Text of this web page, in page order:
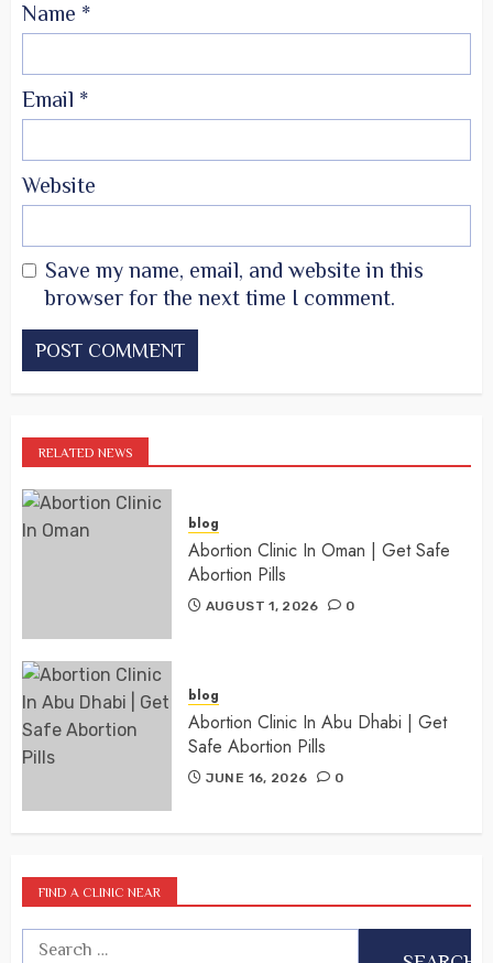
Name *
Email *
Website
Save my name, email, and website in this
browser for the next time I comment.
RELATED NEWS
blog
Abortion Clinic In Oman | Get Safe
Abortion Pills
AUGUST 1, 2026 0
blog
Abortion Clinic In Abu Dhabi | Get
Safe Abortion Pills
JUNE 16, 2026 0
FIND A CLINIC NEAR